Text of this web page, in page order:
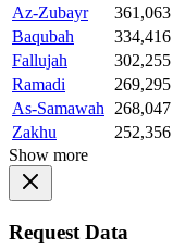
Az-Zubayr
361,063
Baqubah
334,416
Fallujah
302,255
Ramadi
269,295
As-Samawah
268,047
Zakhu
252,356
Show more
Request Data